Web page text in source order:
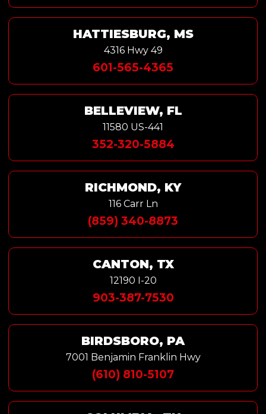
HATTIESBURG, MS
4316 Hwy 49
601-565-4365
BELLEVIEW, FL
11580 US-441
352-320-5884
RICHMOND, KY
116 Carr Ln
(859) 340-8873
CANTON, TX
12190 I-20
903-387-7530
BIRDSBORO, PA
7001 Benjamin Franklin Hwy
(610) 810-5107